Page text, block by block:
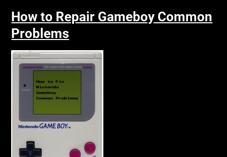
How to Repair Gameboy Common
Problems